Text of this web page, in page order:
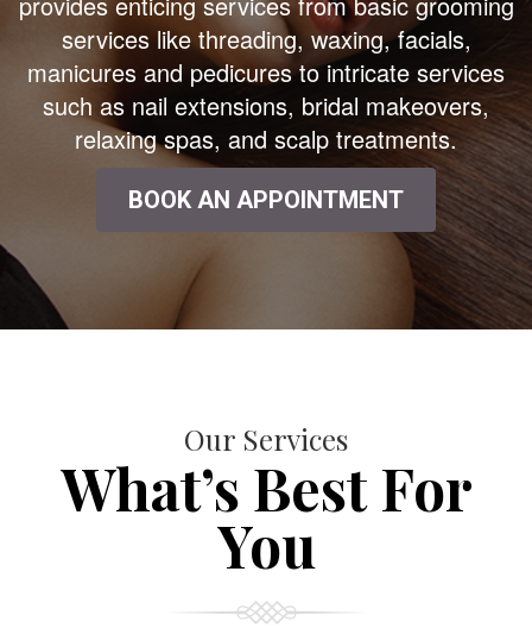
services like threading, waxing, facials,
manicures and pedicures to intricate services
such as nail extensions, bridal makeovers,
relaxing spas, and scalp treatments.
BOOK AN APPOINTMENT
Our Services
What’s Best For
You